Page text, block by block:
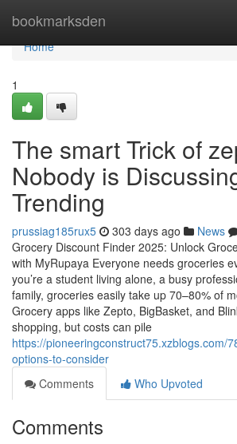
bookmarksden
Home
Home
1
The smart Trick of
Nobody is
Trending
prussiag185rux5 303 days ago News
Grocery Discount Finder 2025: Unlock
with MyRupaya Everyone needs groceries
you’re a student living alone, a busy
family, groceries easily take up 70–80% of
Grocery apps like Zepto, BigBasket, and
shopping, but costs can pile
https://pioneeringconstruct75.xzblogs.com/
options-to-consider
Comments
Who Upvoted
Comments